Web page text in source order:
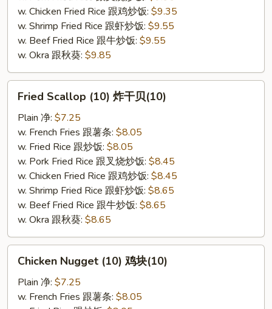
(16)
w. Chicken Fried Rice 跟鸡炒饭: $9.35
w. Shrimp Fried Rice 跟虾炒饭: $9.55
w. Beef Fried Rice 跟牛炒饭: $9.55
w. Okra 跟秋葵: $9.85
Scallop
(10)
(10)
Fried Scallop (10) 炸干贝(10)
Plain 净: $7.25
w. French Fries 跟薯条: $8.05
w. Fried Rice 跟炒饭: $8.05
w. Pork Fried Rice 跟叉烧炒饭: $8.45
w. Chicken Fried Rice 跟鸡炒饭: $8.45
w. Shrimp Fried Rice 跟虾炒饭: $8.65
w. Beef Fried Rice 跟牛炒饭: $8.65
w. Okra 跟秋葵: $8.65
Nugget
(10)
Chicken Nugget (10) 鸡块(10)
Plain 净: $7.25
w. French Fries 跟薯条: $8.05